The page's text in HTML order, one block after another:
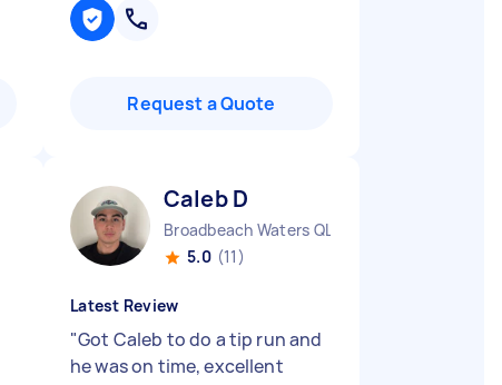
Request a Quote
Caleb D
Broadbeach Waters QLD
5.0 (11)
Latest Review
"Got Caleb to do a tip run and
he was on time, excellent